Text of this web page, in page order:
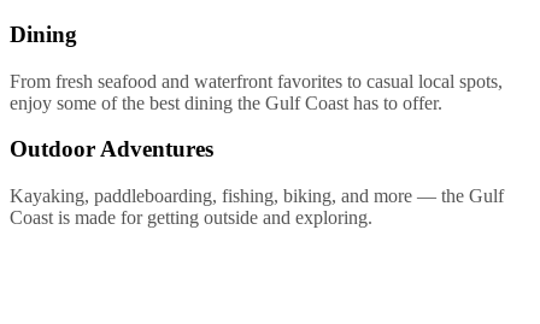
Dining
From fresh seafood and waterfront favorites to casual local spots,
enjoy some of the best dining the Gulf Coast has to offer.
Outdoor Adventures
Kayaking, paddleboarding, fishing, biking, and more — the Gulf
Coast is made for getting outside and exploring.